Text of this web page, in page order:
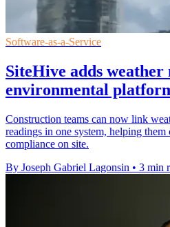
Software-as-a-Service
SiteHive adds
environmental
Construction teams can now link
readings in one system, helping
compliance on site.
By Joseph Gabriel Lagonsin • 3 min